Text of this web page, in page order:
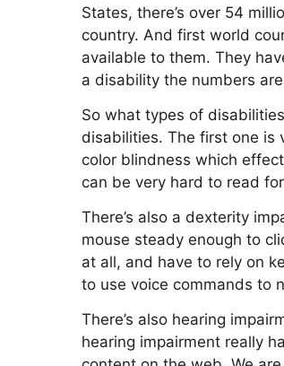
States, there’s over 54
country. And first world
available to them. They
a disability the numbers
So what types of
disabilities. The first one is
color blindness which
can be very hard to read
There’s also a dexterity
mouse steady enough to
at all, and have to rely on
to use voice commands to
There’s also hearing
hearing impairment really